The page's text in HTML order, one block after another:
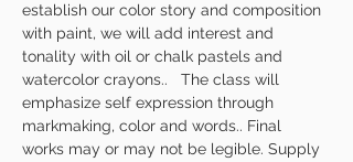
establish our color story and composition
with paint, we will add interest and
tonality with oil or chalk pastels and
watercolor crayons..   The class will
emphasize self expression through
markmaking, color and words.. Final
works may or may not be legible. Supply